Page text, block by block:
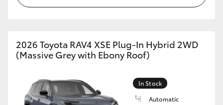
2026 Toyota RAV4 XSE Plug-In Hybrid 2WD
(Massive Grey with Ebony Roof)
In Stock
Automatic